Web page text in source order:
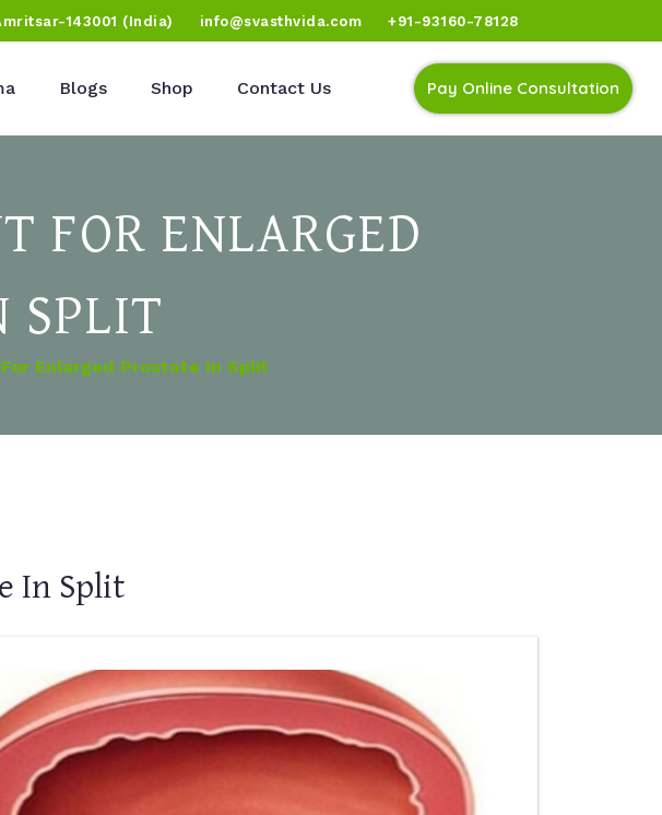
143001 (India) info@svasthvida.com +91-93160-78128
Blogs Shop Contact Us Pay Online Consultation
FOR ENLARGED
SPLIT
Enlarged Prostate In Split
In Split